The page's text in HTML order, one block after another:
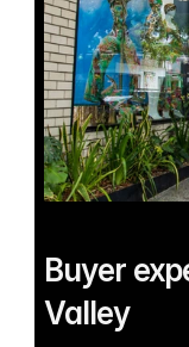
Buyer
Valley